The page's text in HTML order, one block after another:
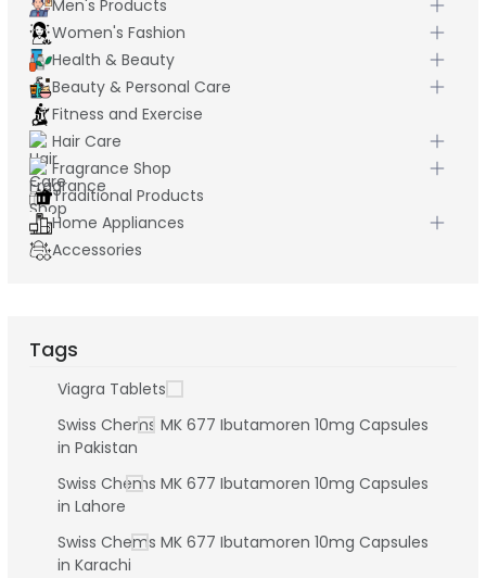
Men's Products
Women's Fashion
Health & Beauty
Beauty & Personal Care
Fitness and Exercise
Hair Care
Fragrance Shop
Traditional Products
Home Appliances
Accessories
Tags
Viagra Tablets
Swiss Chems MK 677 Ibutamoren 10mg Capsules
in Pakistan
Swiss Chems MK 677 Ibutamoren 10mg Capsules
in Lahore
Swiss Chems MK 677 Ibutamoren 10mg Capsules
in Karachi